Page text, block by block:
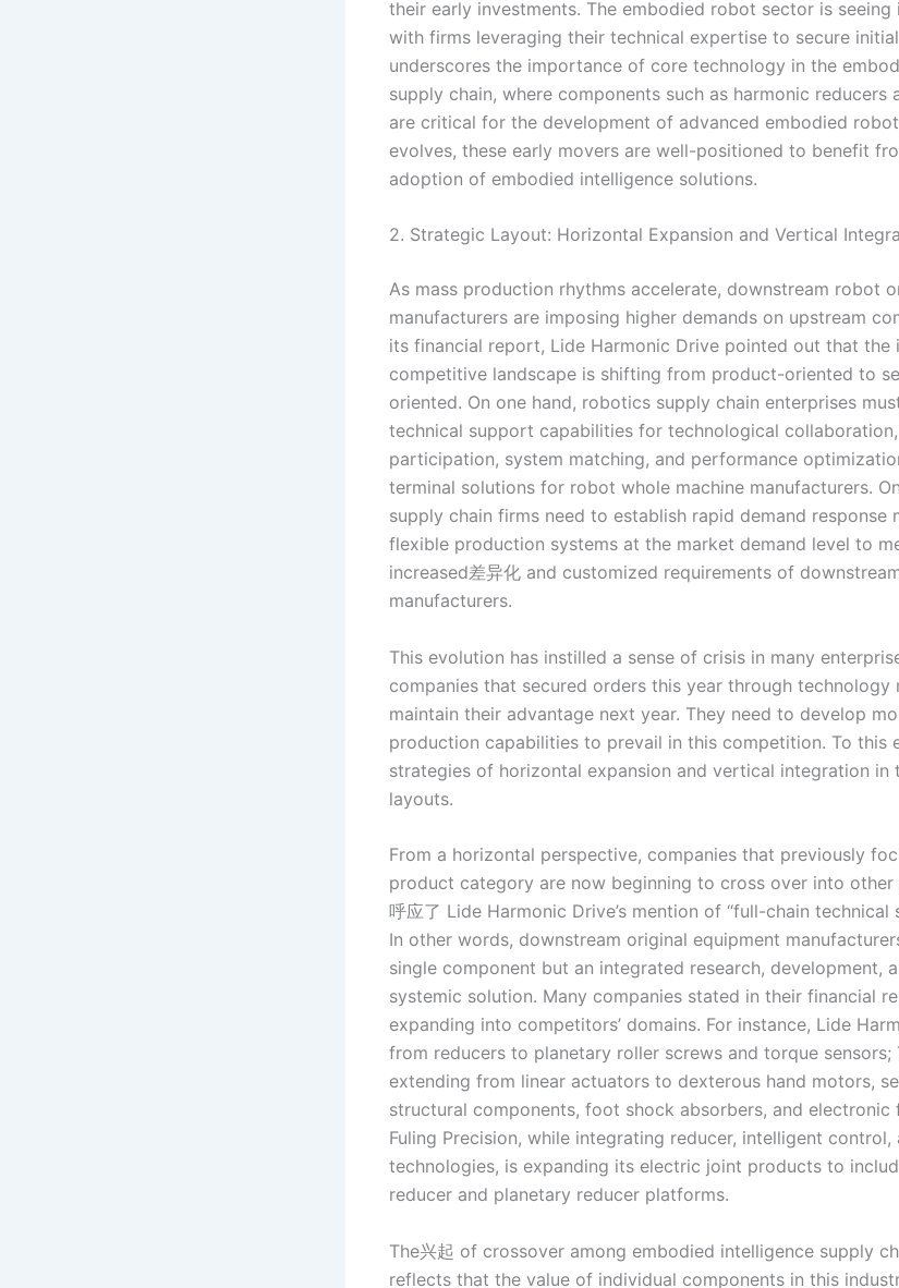
their early investments. The embodied robot sector is seeing
with firms leveraging their technical expertise to secure
underscores the importance of core technology in the
supply chain, where components such as harmonic reducers
are critical for the development of advanced embodied
evolves, these early movers are well-positioned to benefit
adoption of embodied intelligence solutions.
2. Strategic Layout: Horizontal Expansion and Vertical
As mass production rhythms accelerate, downstream robot
manufacturers are imposing higher demands on upstream
its financial report, Lide Harmonic Drive pointed out that the
competitive landscape is shifting from product-oriented to
oriented. On one hand, robotics supply chain enterprises
technical support capabilities for technological
participation, system matching, and performance
terminal solutions for robot whole machine manufacturers.
supply chain firms need to establish rapid demand response
flexible production systems at the market demand level to
increased差异化 and customized requirements of
manufacturers.
This evolution has instilled a sense of crisis in many
companies that secured orders this year through technology
maintain their advantage next year. They need to develop
production capabilities to prevail in this competition. To this
strategies of horizontal expansion and vertical integration in
layouts.
From a horizontal perspective, companies that previously
product category are now beginning to cross over into other
呼应了 Lide Harmonic Drive’s mention of “full-chain
In other words, downstream original equipment
single component but an integrated research, development,
systemic solution. Many companies stated in their financial
expanding into competitors’ domains. For instance, Lide
from reducers to planetary roller screws and torque sensors;
extending from linear actuators to dexterous hand motors,
structural components, foot shock absorbers, and electronic
Fuling Precision, while integrating reducer, intelligent control,
technologies, is expanding its electric joint products to
reducer and planetary reducer platforms.
The兴起 of crossover among embodied intelligence supply
reflects that the value of individual components in this